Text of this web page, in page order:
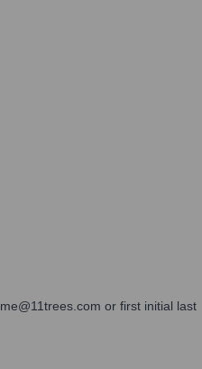
or first initial last